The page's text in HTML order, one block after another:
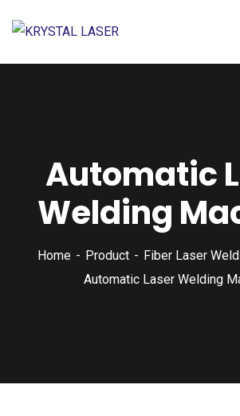
Automatic
Welding
Home Product
Fiber Laser
Automatic Laser Welding